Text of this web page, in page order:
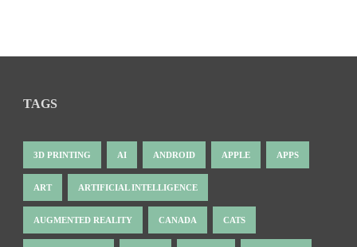
TAGS
3D PRINTING AI ANDROID APPLE APPS
ART ARTIFICIAL INTELLIGENCE
AUGMENTED REALITY CANADA CATS